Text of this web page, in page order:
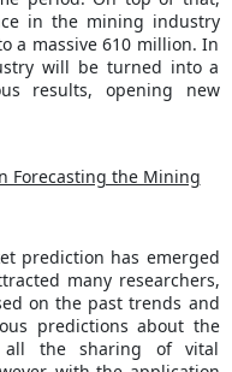
in the mining industry
a massive 610 million. In
will be turned into a
results, opening new
Forecasting the Mining
prediction has emerged
many researchers,
on the past trends and
predictions about the
all the sharing of vital